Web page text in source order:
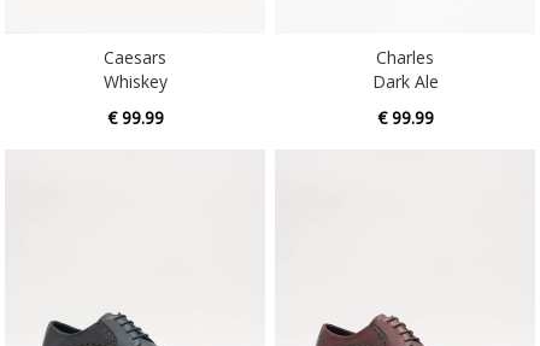
Caesars
Whiskey
€ 99.99
Charles
Dark Ale
€ 99.99